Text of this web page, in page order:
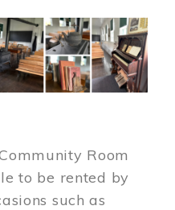
Room
to be rented by
such as